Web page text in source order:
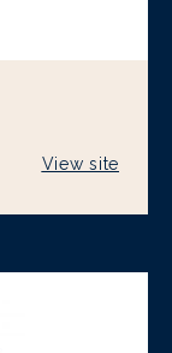
View site